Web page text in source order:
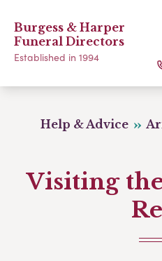
Burgess & Harper
Funeral Directors
Established in 1994
Help & Advice
Visiting